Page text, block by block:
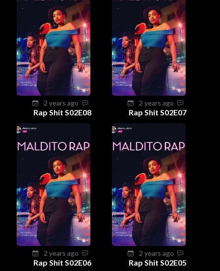
2 years ago
Rap Shit S02E08
2 years ago
Rap Shit S02E07
2 years ago
Rap Shit S02E06
2 years ago
Rap Shit S02E05